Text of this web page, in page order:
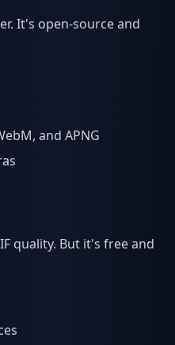
It's open-source and
and APNG
quality. But it's free and